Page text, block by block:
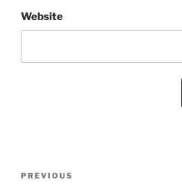
Website
Previous
PREVIOUS